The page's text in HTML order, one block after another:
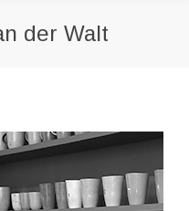
der Walt